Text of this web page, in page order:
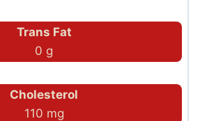
Trans Fat
0 g
Cholesterol
110 mg